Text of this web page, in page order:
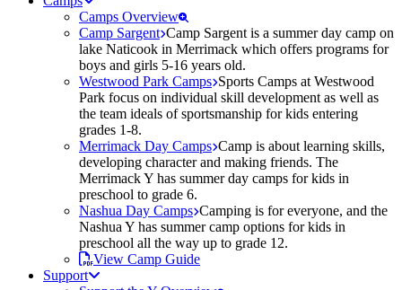
Camps Overview
Camp Sargent Camp Sargent is a summer day camp on
lake Naticook in Merrimack which offers programs for
boys and girls 5-16 years old.
Westwood Park Camps Sports Camps at Westwood
Park focus on individual skill development as well as
the team ideals of sportsmanship for kids entering
grades 1-8.
Merrimack Day Camps Camp is about learning skills,
developing character and making friends. The
Merrimack Y has summer day camps for kids in
preschool to grade 6.
Nashua Day Camps Camping is for everyone, and the
Nashua Y has summer camp options for kids in
preschool all the way up to grade 12.
View Camp Guide
Support